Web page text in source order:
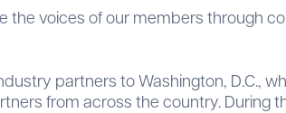
the voices of our members through
partners to Washington, D.C.,
from across the country. During